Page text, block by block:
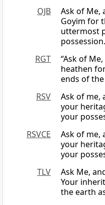
OJB
Ask of Me,
Goyim for
uttermost
possession.
RGT
“Ask of
heathen
ends of
RSV
Ask of me,
your
your
RSVCE
Ask of me,
your
your
TLV
Ask Me,
Your
the earth